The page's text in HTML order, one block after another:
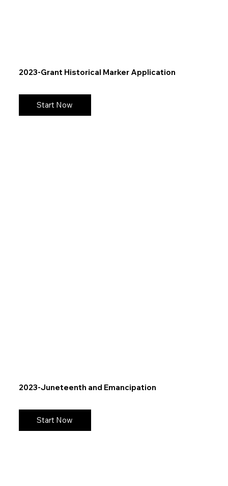
2023-Grant Historical Marker Application
Start Now
2023-Juneteenth and Emancipation
Start Now